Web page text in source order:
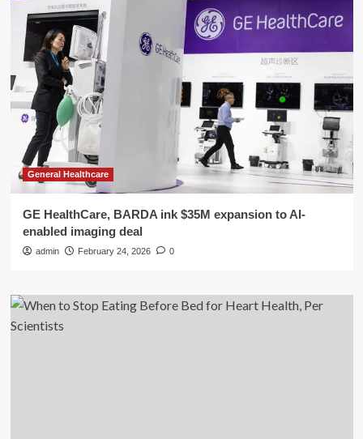
General Healthcare
GE HealthCare, BARDA ink $35M expansion to AI-
enabled imaging deal
admin February 24, 2026 0